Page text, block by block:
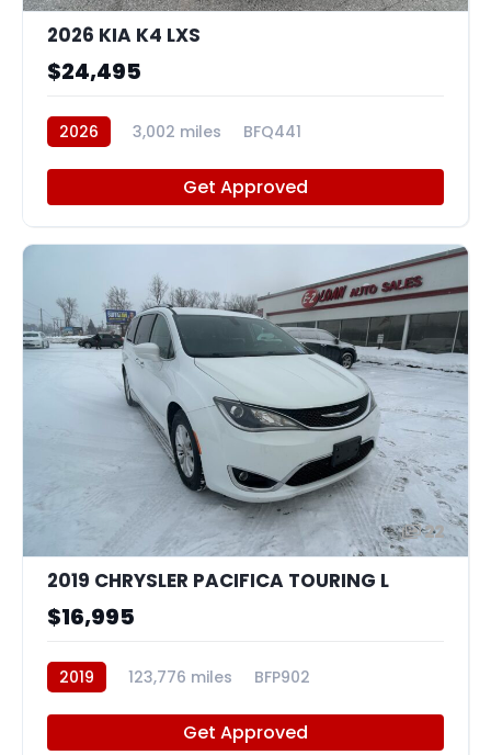
2026 KIA K4 LXS
$24,495
2026 3,002 miles BFQ441
Get Approved
22
2019 CHRYSLER PACIFICA TOURING L
$16,995
2019 123,776 miles BFP902
Get Approved